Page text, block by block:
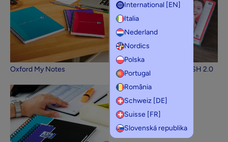
International [EN]
Italia
Nederland
Nordics
Polska
Portugal
România
Schweiz [DE]
Suisse [FR]
Slovenská republika
Oxford My Notes Oxford Flashcards FLASH 2.0